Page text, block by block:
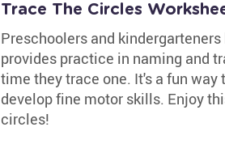
Trace The Circles
Preschoolers and
provides practice in naming and
time they trace one. It's a fun
develop fine motor skills. Enjoy
circles!